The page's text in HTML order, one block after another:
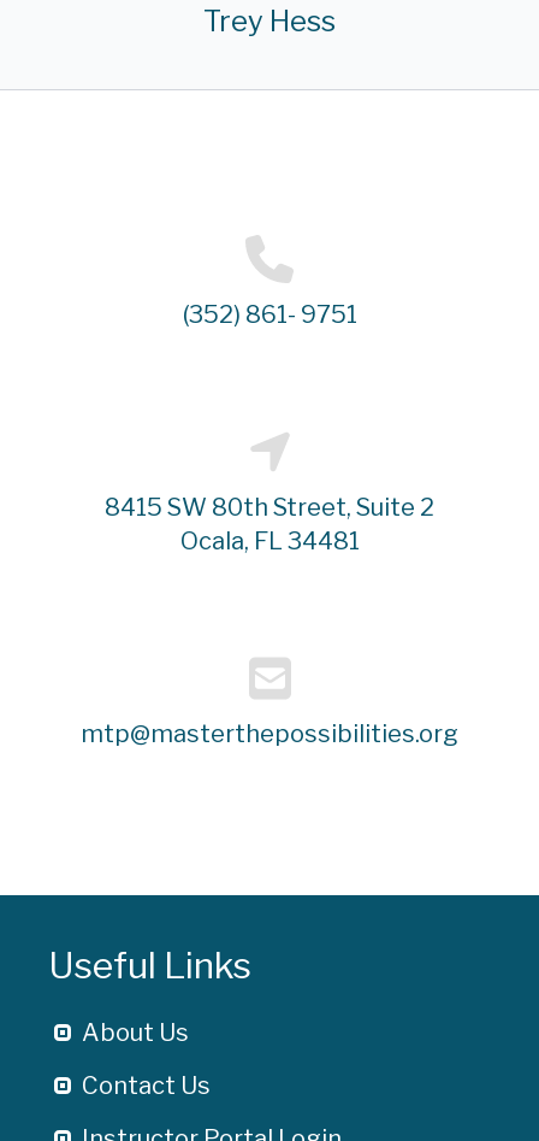
Trey Hess
(352) 861- 9751
8415 SW 80th Street, Suite 2
Ocala, FL 34481
mtp@masterthepossibilities.org
Useful Links
About Us
Contact Us